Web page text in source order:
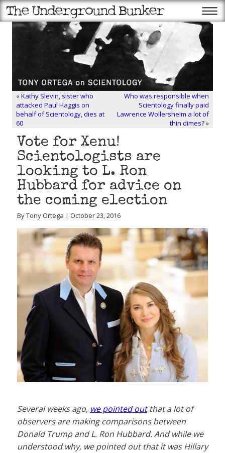
«Kathy Slevin, sister who
attacked Paul Haggis on
behalf of Scientology, dies at
60
Who was responsible when
Scientology finally paid
Lawrence Wollersheim a lot of
thin dimes?»
Vote for Xenu!
Scientologists are
looking to L. Ron
Hubbard for advice on
the coming election
By Tony Ortega | October 23, 2016
Several weeks ago, we pointed outthat a lot of
observers are making comparisons between
Donald Trump and L. Ron Hubbard. And while we
understood why, we pointed out that it was Hillary